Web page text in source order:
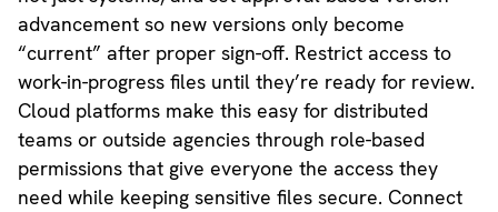
advancement so new versions only become
“current” after proper sign-off. Restrict access to
work-in-progress files until they’re ready for review.
Cloud platforms make this easy for distributed
teams or outside agencies through role-based
permissions that give everyone the access they
need while keeping sensitive files secure. Connect